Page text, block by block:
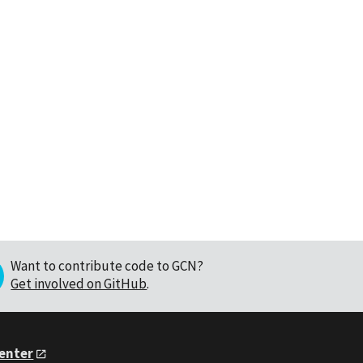
Want to contribute code to GCN?
Get involved on GitHub.